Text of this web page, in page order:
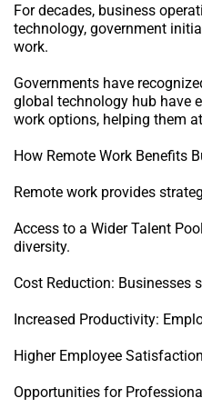
For decades, business
technology, government
work.
Governments have
global technology hub have
work options, helping them
How Remote Work Benefits
Remote work provides
Access to a Wider Talent
diversity.
Cost Reduction: Businesses
Increased Productivity:
Higher Employee
Opportunities for